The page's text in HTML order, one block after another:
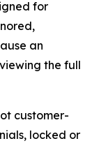
for
an
the full
customer-
locked or